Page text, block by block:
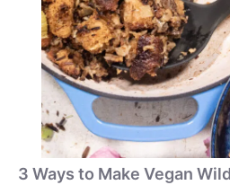
3 Ways to Make Vegan